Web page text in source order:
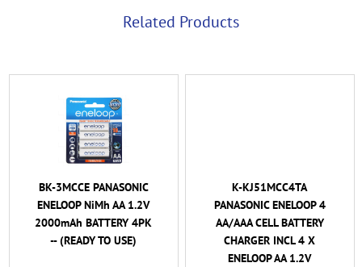
Related Products
BK-3MCCE PANASONIC
ENELOOP NiMh AA 1.2V
2000mAh BATTERY 4PK
-- (READY TO USE)
K-KJ51MCC4TA
PANASONIC ENELOOP 4
AA/AAA CELL BATTERY
CHARGER INCL 4 X
ENELOOP AA 1.2V